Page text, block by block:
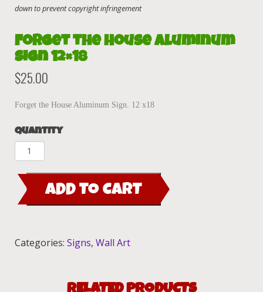
Forget the House Aluminum
Sign 12×18
$25.00
Forget the House Aluminum Sign. 12 x18
Quantity
Forget
the
House
Aluminum
Sign
quantity
ADD TO CART
Categories: Signs, Wall Art